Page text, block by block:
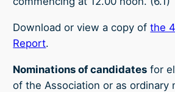
Download or view a copy ofthe
Report.
Nominations of candidates for
of the Association or as ordinary